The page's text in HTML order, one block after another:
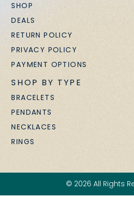
SHOP
DEALS
RETURN POLICY
PRIVACY POLICY
PAYMENT OPTIONS
SHOP BY TYPE
BRACELETS
PENDANTS
NECKLACES
RINGS
© 2026 All Rights